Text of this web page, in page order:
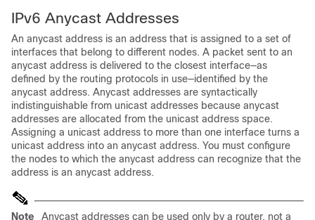
IPv6 Anycast Addresses
An anycast address is an address that is assigned to a set of
interfaces that belong to different nodes. A packet sent to an
anycast address is delivered to the closest interface—as
defined by the routing protocols in use—identified by the
anycast address. Anycast addresses are syntactically
indistinguishable from unicast addresses because anycast
addresses are allocated from the unicast address space.
Assigning a unicast address to more than one interface turns a
unicast address into an anycast address. You must configure
the nodes to which the anycast address can recognize that the
address is an anycast address.
Note Anycast addresses can be used only by a router, not a